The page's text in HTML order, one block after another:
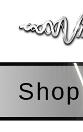
content
Shop